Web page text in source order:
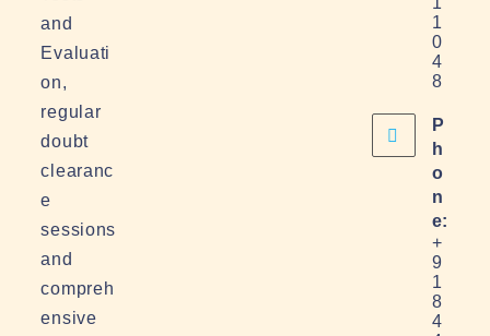
and
Evaluati
on,
regular
doubt
clearanc
e
sessions
and
compreh
ensive
1
0
4
8
P
h
o
n
e:
+
9
1
8
4